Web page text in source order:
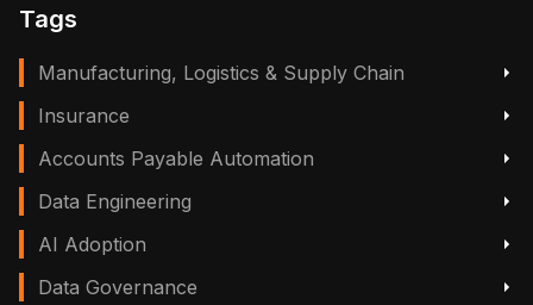
Tags
Manufacturing, Logistics & Supply Chain
Insurance
Accounts Payable Automation
Data Engineering
AI Adoption
Data Governance